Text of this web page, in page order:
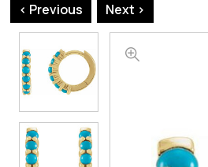
< Previous Next >